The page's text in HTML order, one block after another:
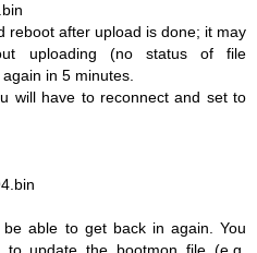
reboot after upload is done; it may
uploading (no status of file
in 5 minutes.
will have to reconnect and set to
able to get back in again. You